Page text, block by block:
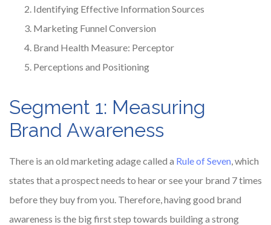
Identifying Effective Information Sources
Marketing Funnel Conversion
Brand Health Measure: Perceptor
Perceptions and Positioning
Segment 1: Measuring
Brand Awareness
There is an old marketing adage called a Rule of Seven , which
states that a prospect needs to hear or see your brand 7 times
before they buy from you. Therefore, having good brand
awareness is the big first step towards building a strong